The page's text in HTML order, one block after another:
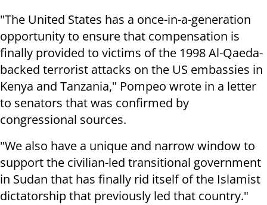
"The United States has a once-in-a-generation
opportunity to ensure that compensation is
finally provided to victims of the 1998 Al-Qaeda-
backed terrorist attacks on the US embassies in
Kenya and Tanzania," Pompeo wrote in a letter
to senators that was confirmed by
congressional sources.
"We also have a unique and narrow window to
support the civilian-led transitional government
in Sudan that has finally rid itself of the Islamist
dictatorship that previously led that country."